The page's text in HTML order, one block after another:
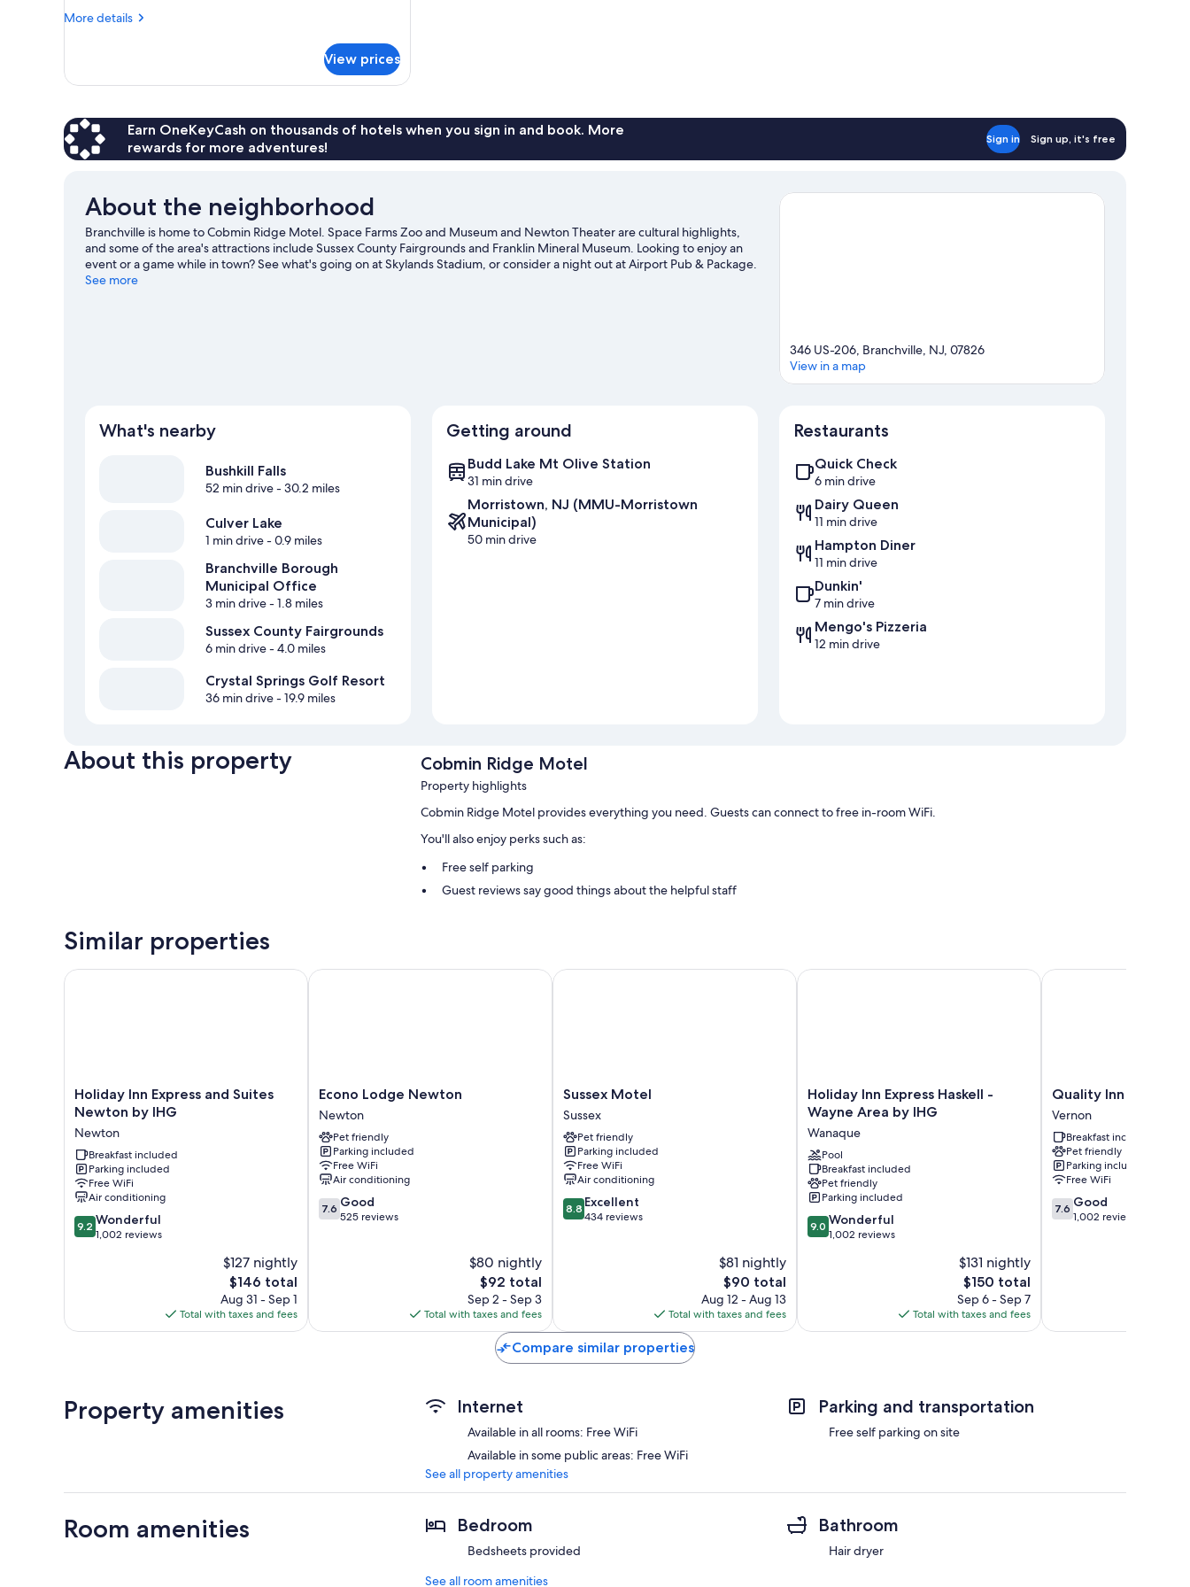
Non
&
More details
More
Room,
Bed,
Non
Smoking,
Microwave
View prices
Earn OneKeyCash on thousands of hotels when you sign in and book. More
rewards for more adventures!
Sign in Sign up, it's free
About the neighborhood
Branchville is home to Cobmin Ridge Motel. Space Farms Zoo and Museum and Newton Theater are cultural highlights,
and some of the area's attractions include Sussex County Fairgrounds and Franklin Mineral Museum. Looking to enjoy an
event or a game while in town? See what's going on at Skylands Stadium, or consider a night out at Airport Pub & Package.
Visit our Branchville travel guide
See more
346 US-206, Branchville, NJ, 07826
View in a map
What's nearby
Bushkill Falls
52 min drive- 30.2 miles
Culver Lake
1 min drive- 0.9 miles
Branchville Borough
Municipal Office
3 min drive- 1.8 miles
Sussex County Fairgrounds
6 min drive- 4.0 miles
Crystal Springs Golf Resort
36 min drive- 19.9 miles
Getting around
Budd Lake Mt Olive Station
31 min drive
Morristown, NJ (MMU-Morristown
Municipal)
50 min drive
Restaurants
Quick Check
6 min drive
Dairy Queen
11 min drive
Hampton Diner
11 min drive
Dunkin'
7 min drive
Mengo's Pizzeria
12 min drive
About this property Cobmin Ridge Motel
Property highlights
Cobmin Ridge Motel provides everything you need. Guests can connect to free in-room WiFi.
You'll also enjoy perks such as:
Free self parking
Guest reviews say good things about the helpful staff
speak positively of the clean rooms at the property.
Similar properties
Holiday
Inn
and
Suites
Newton
by
IHG
Newton
Holiday Inn Express and Suites
Newton by IHG
Newton
Breakfast included
Parking included
Free WiFi
Air conditioning
9.2
out
9.2 Wonderful
1,002 reviews
$127 nightly
The
price
is
$146
$146 total
Aug 31 - Sep 1
Total with taxes and fees
Holiday Inn Express and Suites Newton by IHG
Econo
Lodge
Newton
Newton
Econo Lodge Newton
Newton
Pet friendly
Parking included
Free WiFi
Air conditioning
7.6
out
7.6 Good
525 reviews
$80 nightly
The
price
is
$92
$92 total
Sep 2 - Sep 3
Total with taxes and fees
Econo Lodge Newton
Sussex
Motel
Sussex
Sussex Motel
Sussex
Pet friendly
Parking included
Free WiFi
Air conditioning
8.8
out
8.8 Excellent
434 reviews
$81 nightly
The
price
is
$90
$90 total
Aug 12 - Aug 13
Total with taxes and fees
Sussex Motel
Holiday
Inn
Express
Haskell
-
Wayne
Area
by
IHG
Wanaque
Holiday Inn Express Haskell -
Wayne Area by IHG
Wanaque
Pool
Breakfast included
Pet friendly
Parking included
9.0
out
9.0 Wonderful
1,002 reviews
$131 nightly
The
price
is
$150
$150 total
Sep 6 - Sep 7
Total with taxes and fees
Holiday Inn Express Haskell - Wayne Area by IHG
Quality
Inn
near
Mountain
Creek
Vernon
Quality Inn near
Vernon
Breakfast included
Pet friendly
Parking included
Free WiFi
7.6
out
7.6 Good
1,002 reviews
Quality Inn near
Compare similar properties
Property amenities Internet
Available in all rooms: Free WiFi
Available in some public areas: Free WiFi
Parking and transportation
Free self parking on site
See all property amenities
Room amenities Bedroom
Bedsheets provided
Bathroom
Hair dryer
See all room amenities